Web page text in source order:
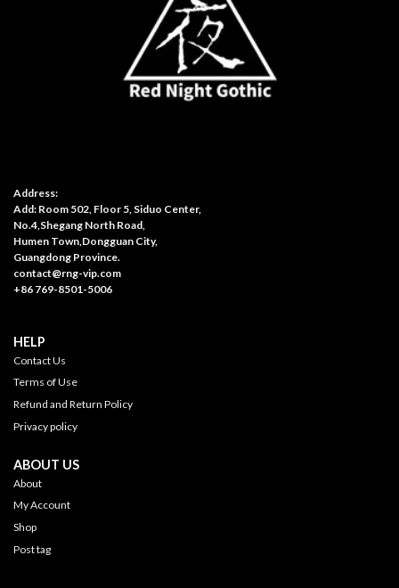
Address:
Add: Room 502, Floor 5, Siduo Center,
No.4,Shegang North Road,
Humen Town,Dongguan City,
Guangdong Province.
contact@rng-vip.com
+86 769-8501-5006
HELP
Contact Us
Terms of Use
Refund and Return Policy
Privacy policy
ABOUT US
About
My Account
Shop
Post tag